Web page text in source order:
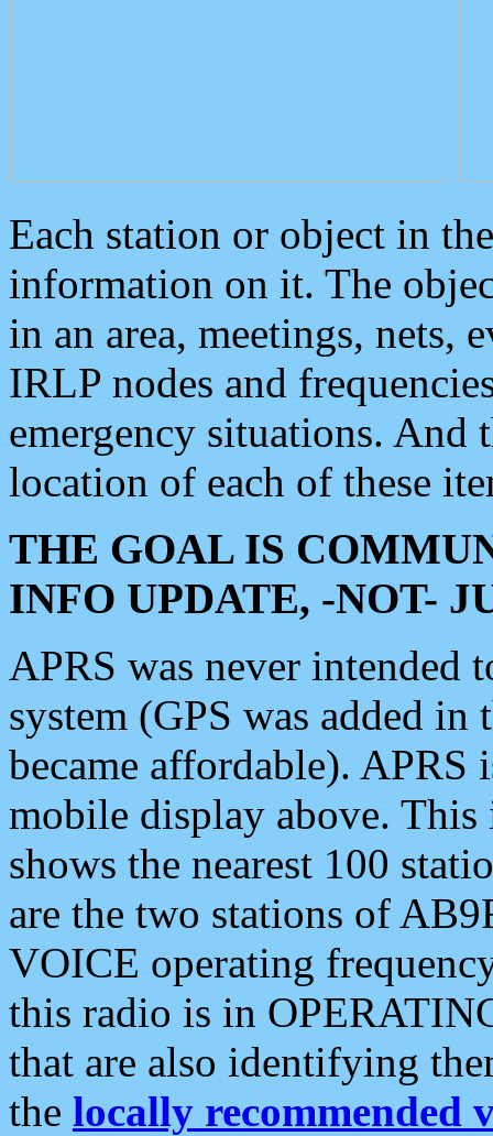
Each station or object in
information on it. The
in an area, meetings, nets,
IRLP nodes and
emergency situations. And
location of each of these
THE GOAL IS
INFO UPDATE, -NOT-
APRS was never intended
system (GPS was added
became affordable). APRS
mobile display above.
shows the nearest 100
are the two stations of
VOICE operating
this radio is in
that are also identifying
the locally recommended